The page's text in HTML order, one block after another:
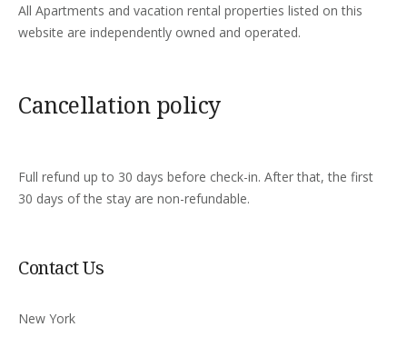
All Apartments and vacation rental properties listed on this
website are independently owned and operated.
Cancellation policy
Full refund up to 30 days before check-in. After that, the first
30 days of the stay are non-refundable.
Contact Us
New York